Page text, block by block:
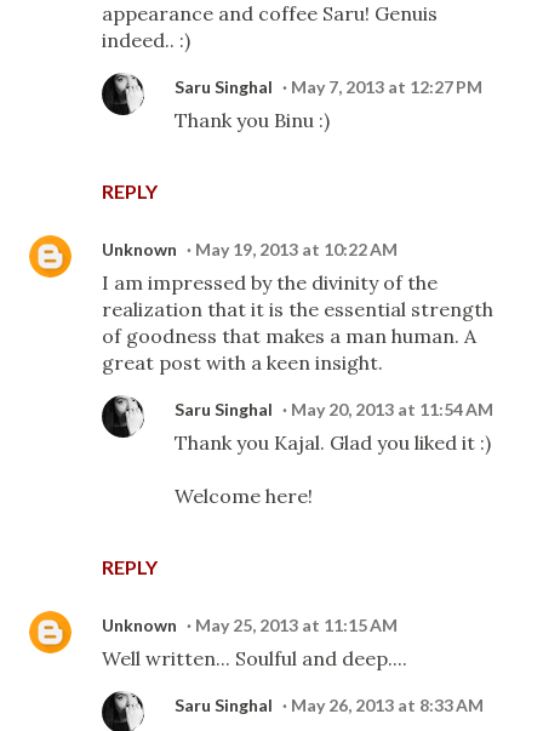
appearance and coffee Saru! Genuis
indeed.. :)
REPLY
Saru Singhal May 7, 2013 at 12:27 PM
Thank you Binu :)
Unknown May 19, 2013 at 10:22 AM
I am impressed by the divinity of the
realization that it is the essential strength
of goodness that makes a man human. A
great post with a keen insight.
REPLY
Saru Singhal May 20, 2013 at 11:54 AM
Thank you Kajal. Glad you liked it :)
Welcome here!
Unknown May 25, 2013 at 11:15 AM
Well written... Soulful and deep....
Saru Singhal May 26, 2013 at 8:33 AM